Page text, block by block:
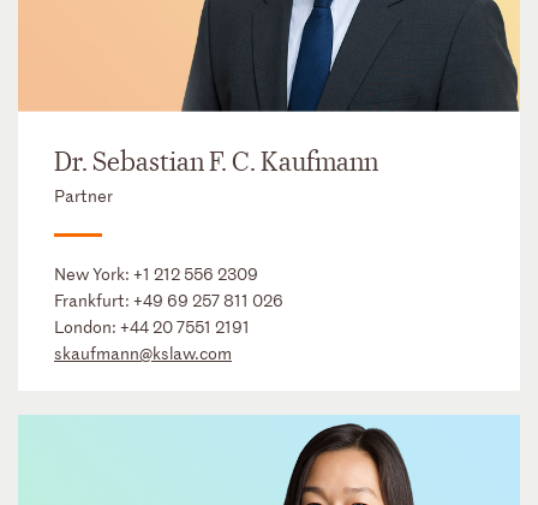
Dr. Sebastian F. C. Kaufmann
Partner
New York: +1 212 556 2309
Frankfurt: +49 69 257 811 026
London: +44 20 7551 2191
skaufmann@kslaw.com